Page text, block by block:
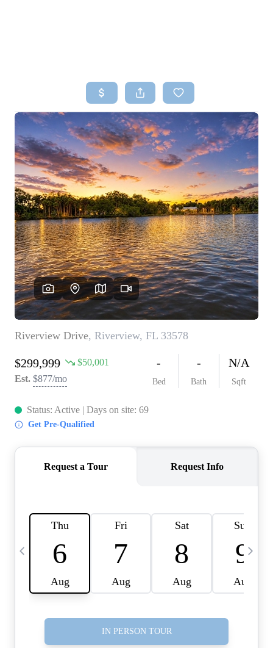
SEARCH LISTINGS
TOP AREAS
BUYING
SELLING
FINANCING
HOME VALUE
WHO WE ARE
REVIEWS
CONNECT
BLOG